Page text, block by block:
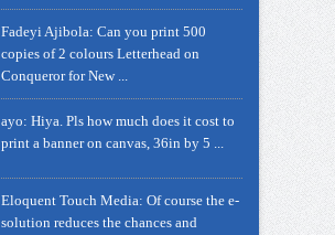
Fadeyi Ajibola: Can you print 500
copies of 2 colours Letterhead on
Conqueror for New ...
ayo: Hiya. Pls how much does it cost to
print a banner on canvas, 36in by 5 ...
Eloquent Touch Media: Of course the e-
solution reduces the chances and